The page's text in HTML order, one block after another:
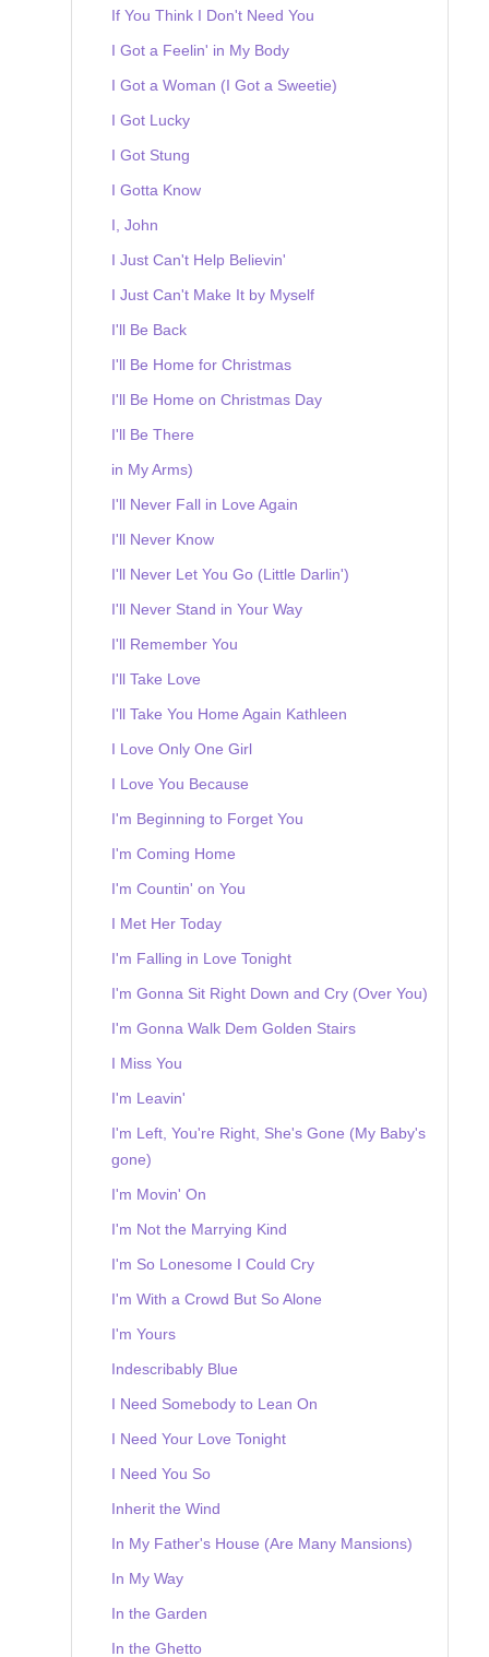
If You Think I Don't Need You
I Got a Feelin' in My Body
I Got a Woman (I Got a Sweetie)
I Got Lucky
I Got Stung
I Gotta Know
I, John
I Just Can't Help Believin'
I Just Can't Make It by Myself
I'll Be Back
I'll Be Home for Christmas
I'll Be Home on Christmas Day
I'll Be There
in My Arms)
I'll Never Fall in Love Again
I'll Never Know
I'll Never Let You Go (Little Darlin')
I'll Never Stand in Your Way
I'll Remember You
I'll Take Love
I'll Take You Home Again Kathleen
I Love Only One Girl
I Love You Because
I'm Beginning to Forget You
I'm Coming Home
I'm Countin' on You
I Met Her Today
I'm Falling in Love Tonight
I'm Gonna Sit Right Down and Cry (Over You)
I'm Gonna Walk Dem Golden Stairs
I Miss You
I'm Leavin'
I'm Left, You're Right, She's Gone (My Baby's
gone)
I'm Movin' On
I'm Not the Marrying Kind
I'm So Lonesome I Could Cry
I'm With a Crowd But So Alone
I'm Yours
Indescribably Blue
I Need Somebody to Lean On
I Need Your Love Tonight
I Need You So
Inherit the Wind
In My Father's House (Are Many Mansions)
In My Way
In the Garden
In the Ghetto